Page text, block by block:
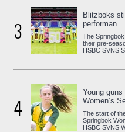
3
Blitzboks
performan...
The
their pre-
HSBC SVNS
4
Young
Women’s
The start of
Springbok
HSBC SVNS